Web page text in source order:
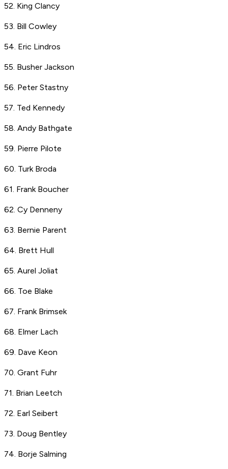
52. King Clancy
53. Bill Cowley
54. Eric Lindros
55. Busher Jackson
56. Peter Stastny
57. Ted Kennedy
58. Andy Bathgate
59. Pierre Pilote
60. Turk Broda
61. Frank Boucher
62. Cy Denneny
63. Bernie Parent
64. Brett Hull
65. Aurel Joliat
66. Toe Blake
67. Frank Brimsek
68. Elmer Lach
69. Dave Keon
70. Grant Fuhr
71. Brian Leetch
72. Earl Seibert
73. Doug Bentley
74. Borje Salming